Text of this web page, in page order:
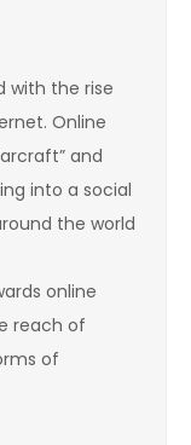
with the rise
Online
and
into a social
the world
online
reach of
of